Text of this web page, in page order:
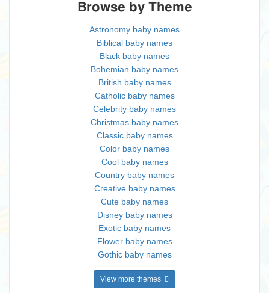
Browse by Theme
Astronomy baby names
Biblical baby names
Black baby names
Bohemian baby names
British baby names
Catholic baby names
Celebrity baby names
Christmas baby names
Classic baby names
Color baby names
Cool baby names
Country baby names
Creative baby names
Cute baby names
Disney baby names
Exotic baby names
Flower baby names
Gothic baby names
View more themes